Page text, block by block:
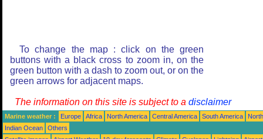
To change the map : click on the green
buttons with a black cross to zoom in, on the
green button with a dash to zoom out, or on the
green arrows for adjacent maps.
The information on this site is subject to a disclaimer
Marine weather : Europe Africa North America Central America South America
Indian Ocean
Others